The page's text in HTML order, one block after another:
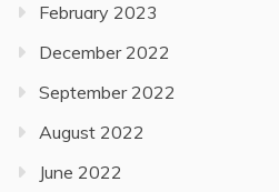
February 2023
December 2022
September 2022
August 2022
June 2022